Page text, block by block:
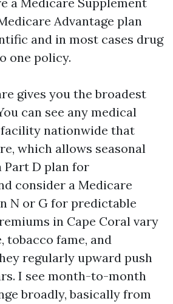
Advantage plan
and in most cases drug
one policy.
gives you the broadest
can see any medical
nationwide that
which allows seasonal
Part D plan for
consider a Medicare
N or G for predictable
in Cape Coral vary
tobacco fame, and
regularly upward push
I see month-to-month
broadly, basically from